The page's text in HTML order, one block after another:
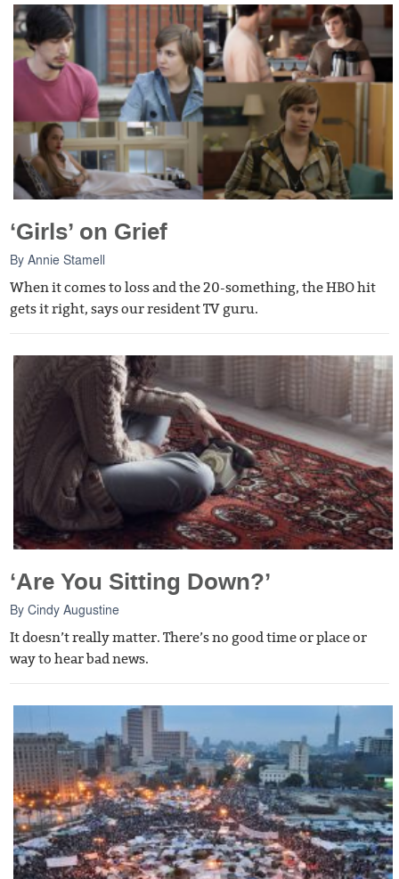
‘Girls’ on Grief
ByAnnie Stamell
When it comes to loss and the 20-something, the HBO hit
gets it right, says our resident TV guru.
‘Are You Sitting Down?’
ByCindy Augustine
It doesn’t really matter. There’s no good time or place or
way to hear bad news.